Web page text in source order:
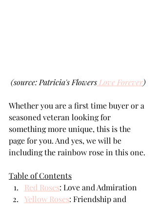
(source: Patricia's Flowers Love Forever)
Whether you are a first time buyer or a
seasoned veteran looking for
something more unique, this is the
page for you. And yes, we will be
including the rainbow rose in this one.
Table of Contents
Red Roses: Love and Admiration
Yellow Roses: Friendship and